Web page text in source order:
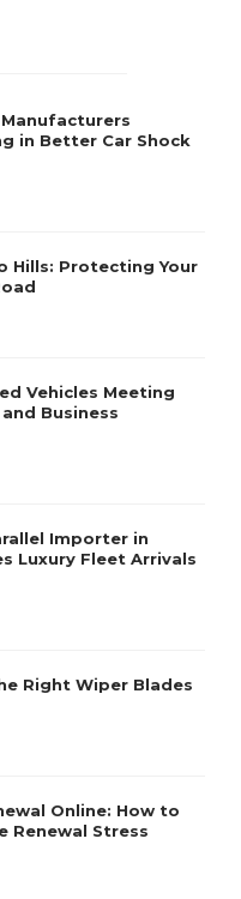
in Better Car Shock
Hills: Protecting Your
Vehicles Meeting
Business
Importer in
Luxury Fleet Arrivals
Right Wiper Blades
Online: How to
Renewal Stress